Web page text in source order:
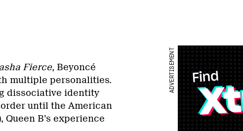
Fierce, Beyoncé
multiple personalities.
dissociative identity
until the American
B’s experience
ADVERTISEMENT